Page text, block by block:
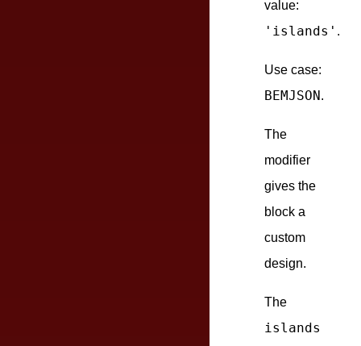
value:
'islands' .
Use case:
BEMJSON .
The
modifier
gives the
block a
custom
design.
The
islands